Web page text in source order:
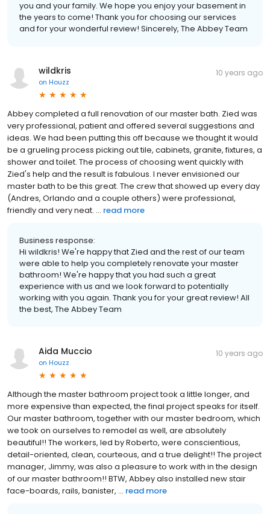
you and your family. We hope you enjoy your basement in
the years to come! Thank you for choosing our services
and for your wonderful review! Sincerely, The Abbey Team
wildkris
on Houzz
10 years ago
Abbey completed a full renovation of our master bath. Zied was
very professional, patient and offered several suggestions and
ideas. We had been putting this off because we thought it would
be a grueling process picking out tile, cabinets, granite, fixtures, a
shower and toilet. The process of choosing went quickly with
Zied's help and the result is fabulous. I never envisioned our
master bath to be this great. The crew that showed up every day
(Andres, Orlando and a couple others) were professional,
friendly and very neat. ... read more
Business response:
Hi wildkris! We're happy that Zied and the rest of our team
were able to help you completely renovate your master
bathroom! We're happy that you had such a great
experience with us and we look forward to potentially
working with you again. Thank you for your great review! All
the best, The Abbey Team
Aida Muccio
on Houzz
10 years ago
Although the master bathroom project took a little longer, and
more expensive than expected, the final project speaks for itself.
Our master bathroom, together with our master bedroom, which
we took on ourselves to remodel as well, are absolutely
beautiful!! The workers, led by Roberto, were conscientious,
detail-oriented, clean, courteous, and a true delight!! The project
manager, Jimmy, was also a pleasure to work with in the design
of our master bathroom!! BTW, Abbey also installed new stair
face-boards, rails, banister, ... read more